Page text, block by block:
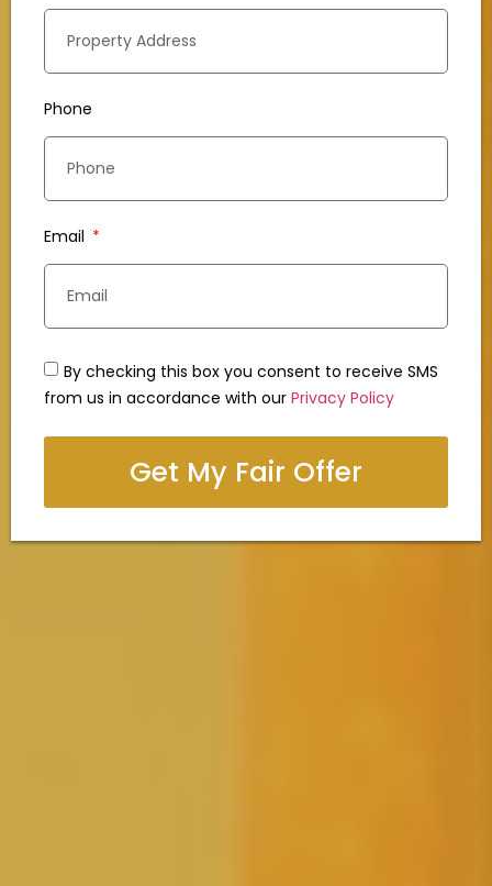
Phone
Email
By checking this box you consent to receive SMS
from us in accordance with our Privacy Policy
Get My Fair Offer